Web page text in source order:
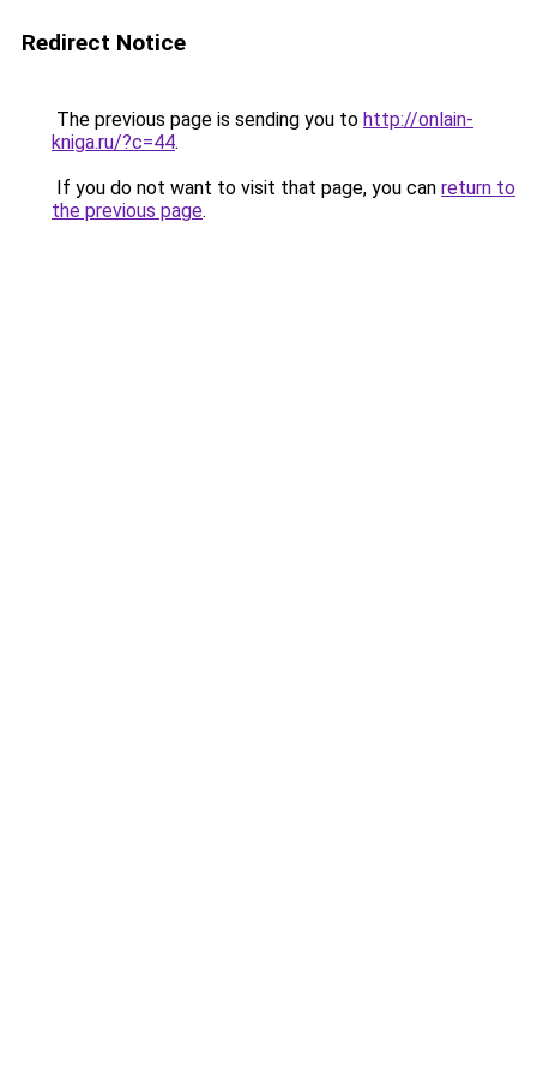
Redirect Notice
The previous page is sending you to http://onlain-
kniga.ru/?c=44.
If you do not want to visit that page, you can return to
the previous page.